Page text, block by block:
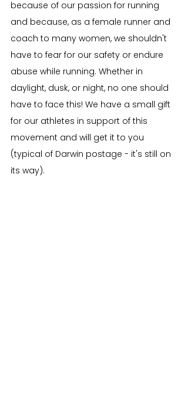
because of our passion for running
and because, as a female runner and
coach to many women, we shouldn't
have to fear for our safety or endure
abuse while running. Whether in
daylight, dusk, or night, no one should
have to face this! We have a small gift
for our athletes in support of this
movement and will get it to you
(typical of Darwin postage - it's still on
its way).